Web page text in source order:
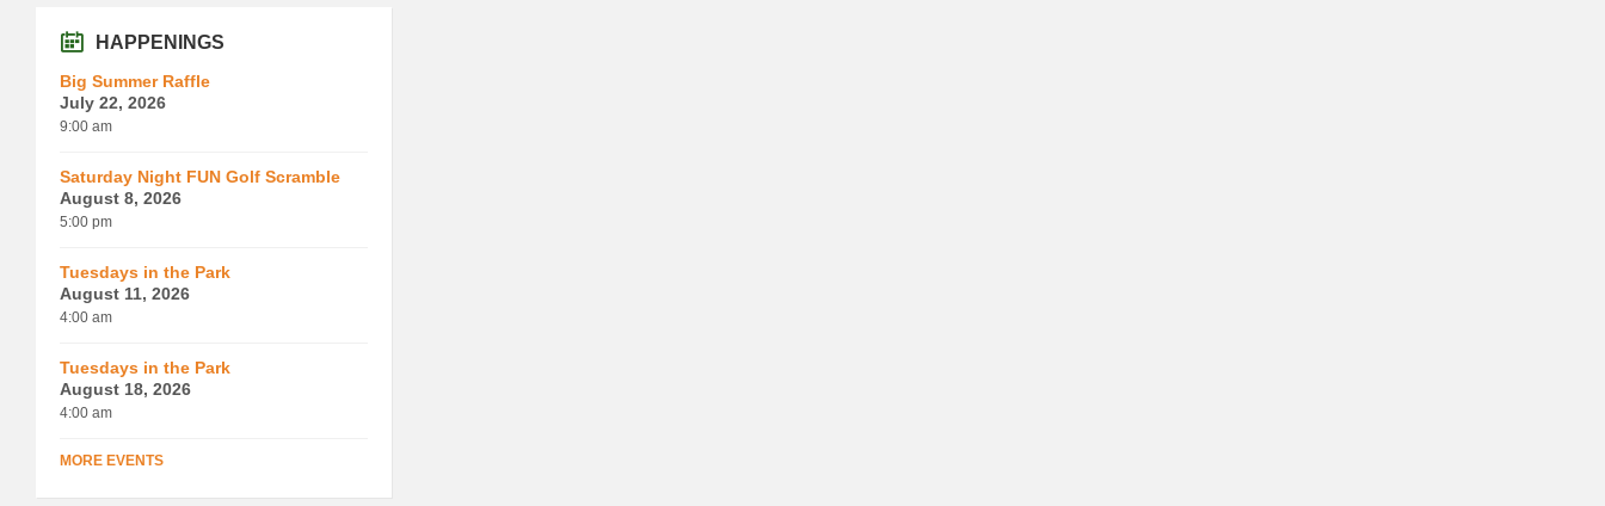
HAPPENINGS
Big Summer Raffle
July 22, 2026
9:00 am
Saturday Night FUN Golf Scramble
August 8, 2026
5:00 pm
Tuesdays in the Park
August 11, 2026
4:00 am
Tuesdays in the Park
August 18, 2026
4:00 am
MORE EVENTS